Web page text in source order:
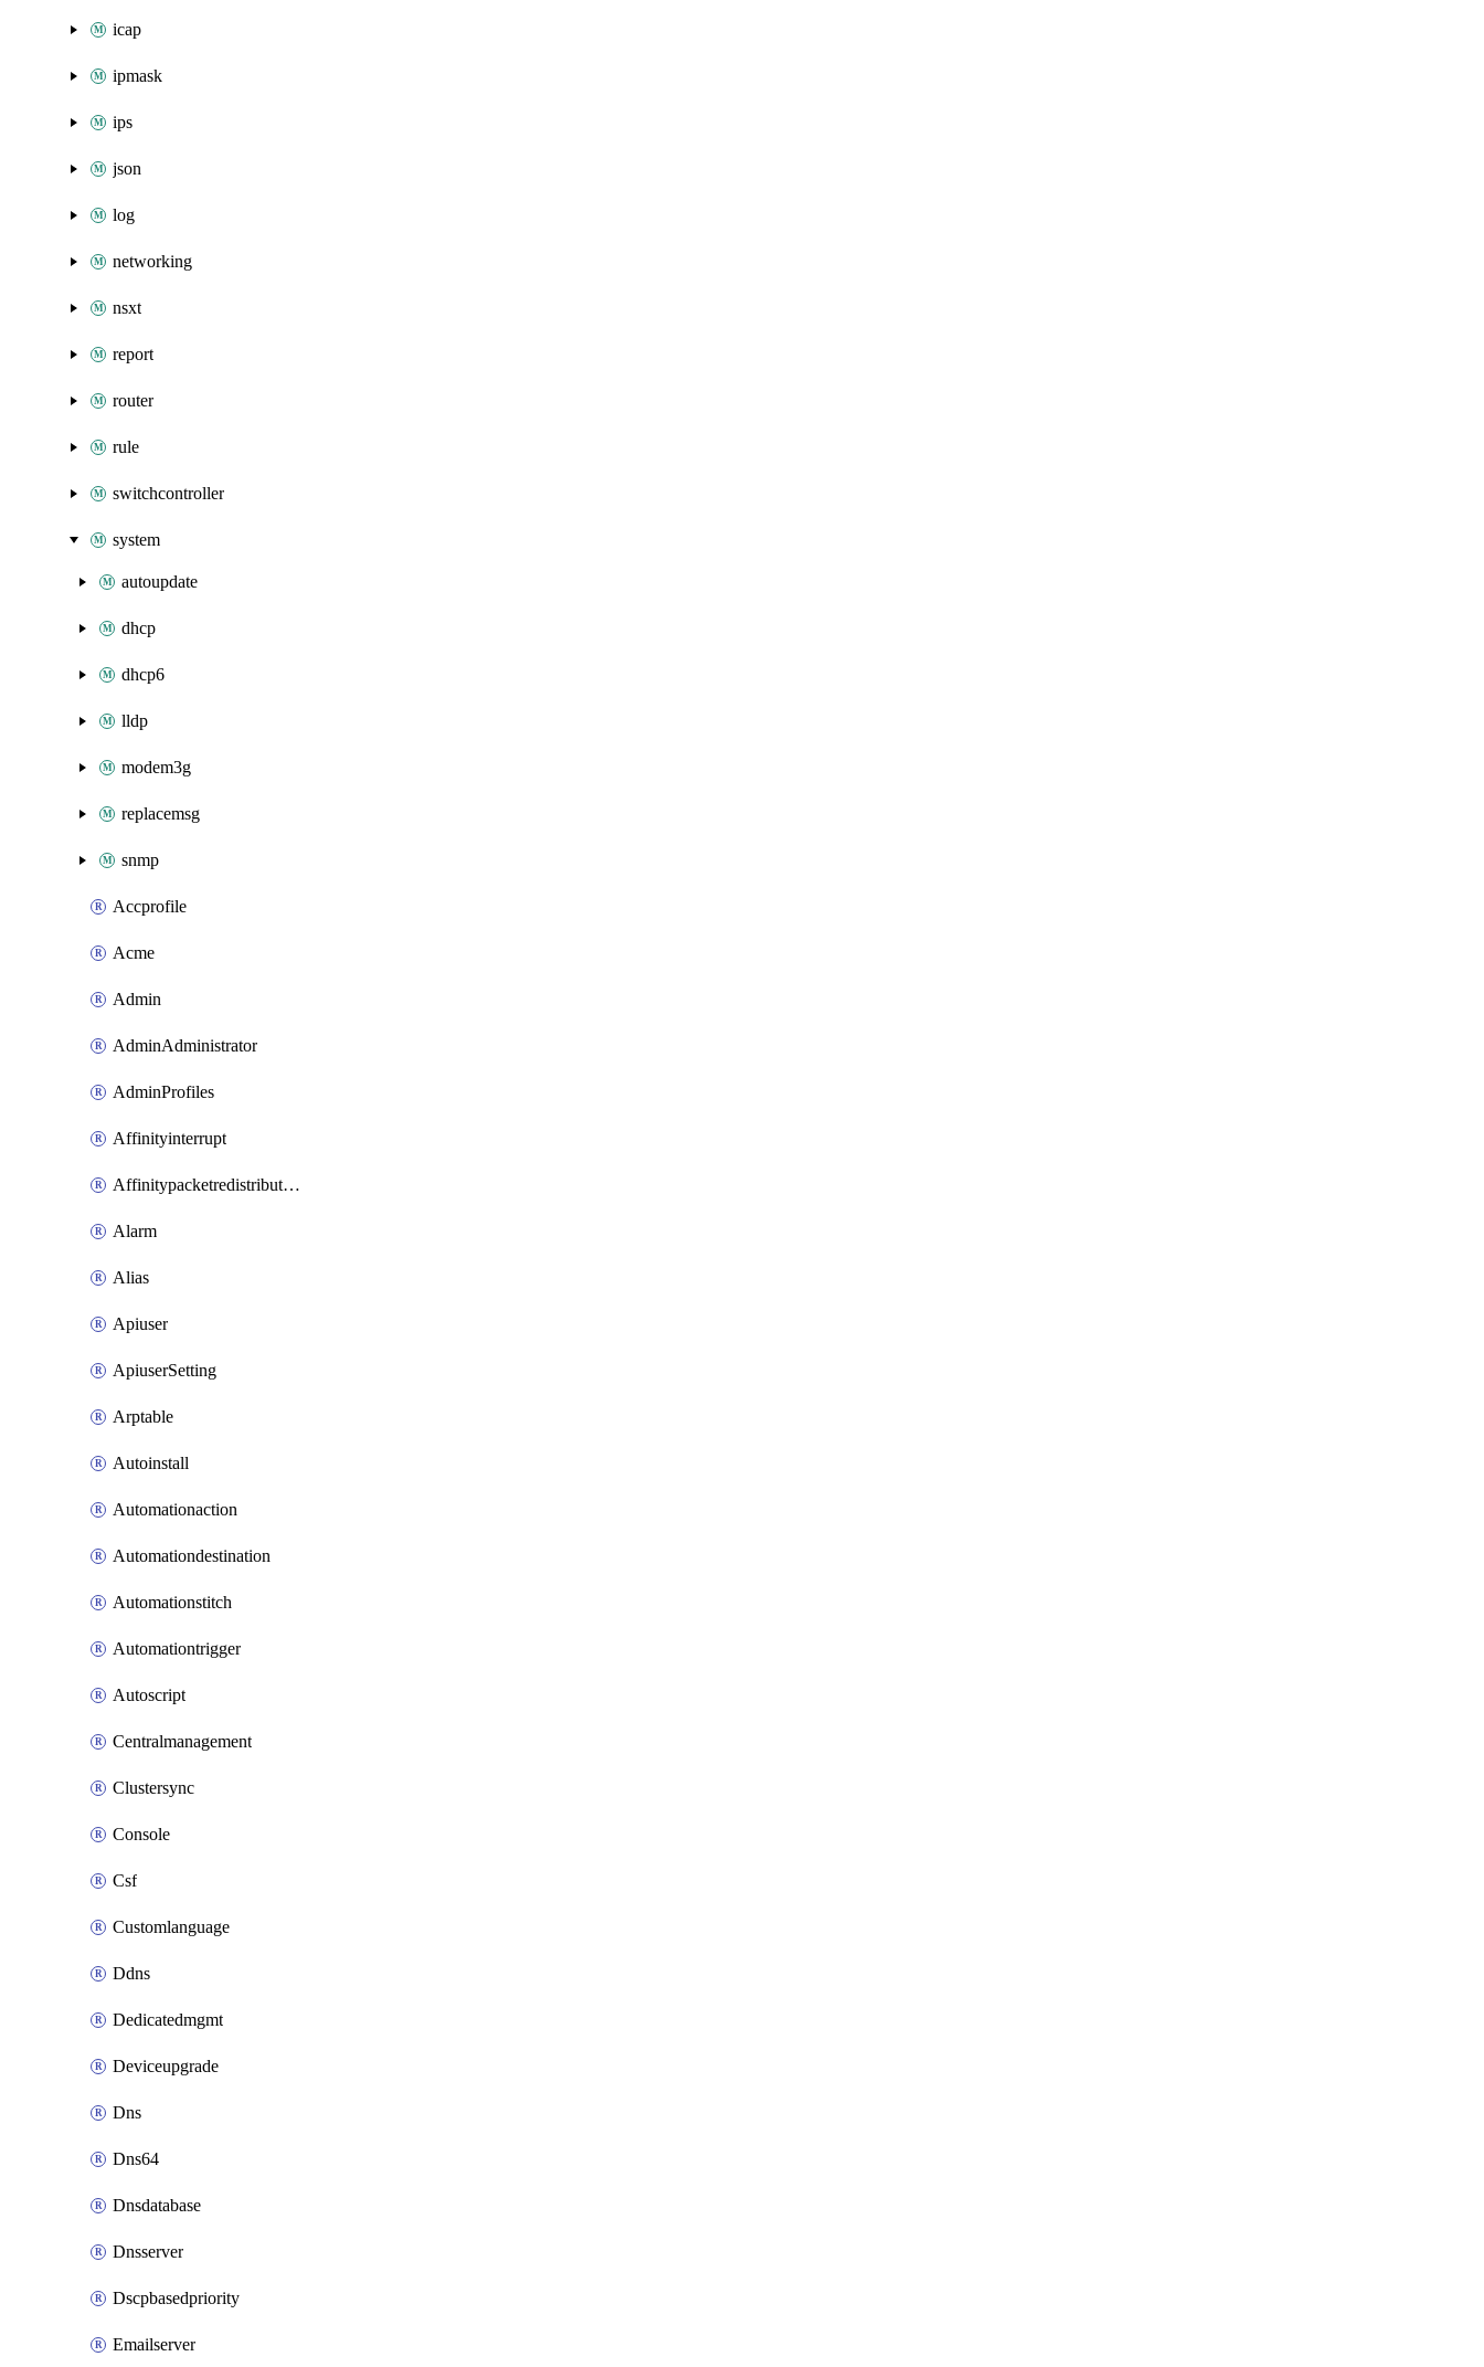
icap
ipmask
ips
json
log
networking
nsxt
report
router
rule
switchcontroller
system
autoupdate
dhcp
dhcp6
lldp
modem3g
replacemsg
snmp
Accprofile
Acme
Admin
AdminAdministrator
AdminProfiles
Affinityinterrupt
Affinitypacketredistribution
Alarm
Alias
Apiuser
ApiuserSetting
Arptable
Autoinstall
Automationaction
Automationdestination
Automationstitch
Automationtrigger
Autoscript
Centralmanagement
Clustersync
Console
Csf
Customlanguage
Ddns
Dedicatedmgmt
Deviceupgrade
Dns
Dns64
Dnsdatabase
Dnsserver
Dscpbasedpriority
Emailserver